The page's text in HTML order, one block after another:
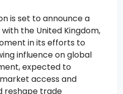
is set to announce a
the United Kingdom,
in its efforts to
influence on global
expected to
access and
reshape trade